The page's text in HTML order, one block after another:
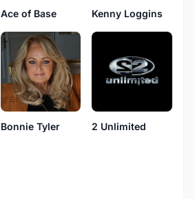
Ace of Base Kenny Loggins
Bonnie Tyler 2 Unlimited